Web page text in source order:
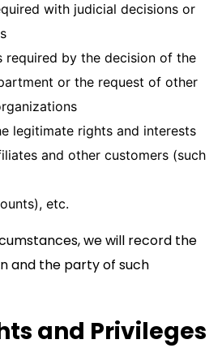
with judicial decisions or
required by the decision of the
or the request of other
legitimate rights and interests
and other customers (such
etc.
we will record the
and the party of such
and Privileges